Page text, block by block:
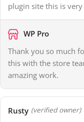
plugin site this is
WP Pro
Thank you so much
this with the store
amazing work.
Rusty (verified owner)